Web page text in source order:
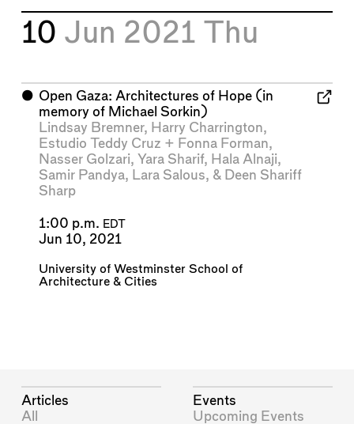
10 Jun 2021 Thu
⬤ Open Gaza: Architectures of Hope (in
memory of Michael Sorkin)
Lindsay Bremner, Harry Charrington,
Estudio Teddy Cruz + Fonna Forman,
Nasser Golzari, Yara Sharif, Hala Alnaji,
Samir Pandya, Lara Salous, & Deen Shariff
Sharp
1:00 p.m. EDT
Jun 10, 2021
University of Westminster School of
Architecture & Cities
Articles
All
Events
Upcoming Events